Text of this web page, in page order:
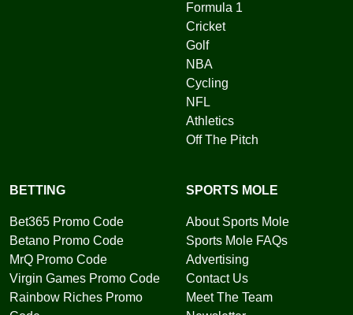
Formula 1
Cricket
Golf
NBA
Cycling
NFL
Athletics
Off The Pitch
BETTING
Bet365 Promo Code
Betano Promo Code
MrQ Promo Code
Virgin Games Promo Code
Rainbow Riches Promo
SPORTS MOLE
About Sports Mole
Sports Mole FAQs
Advertising
Contact Us
Meet The Team